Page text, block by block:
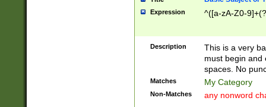
Expression ^([a-zA-Z0-
Description
This is a very
must begin and
spaces. No
Matches My Category
Non-Matches any nonword